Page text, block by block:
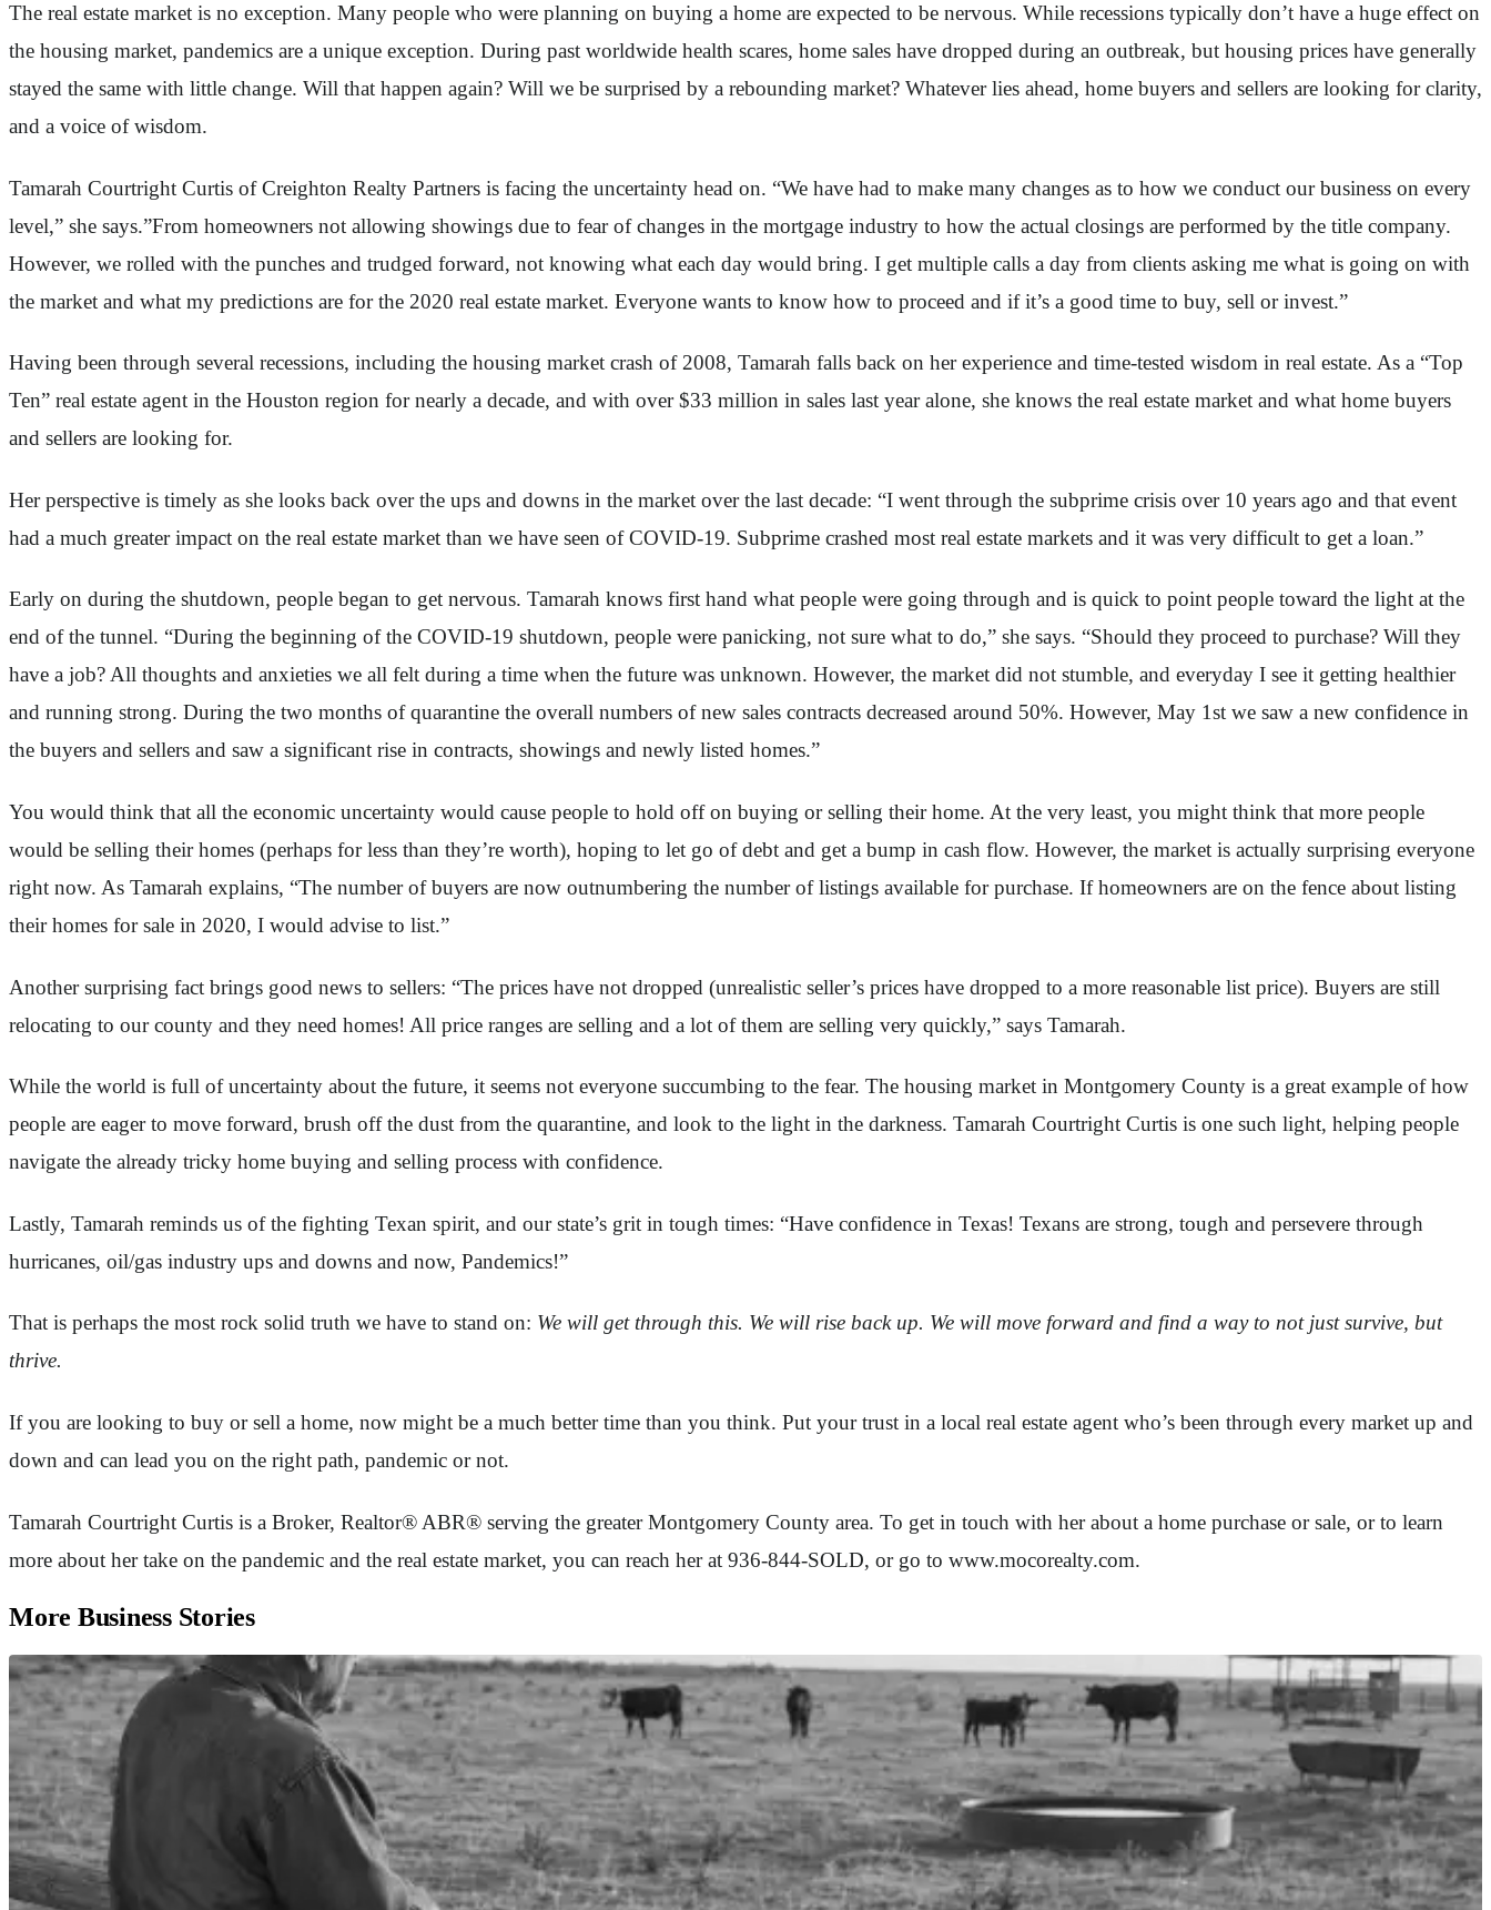
The real estate market is no exception. Many people who were planning on buying a home are expected to be nervous. While recessions typically don’t have a huge effect on
the housing market, pandemics are a unique exception. During past worldwide health scares, home sales have dropped during an outbreak, but housing prices have generally
stayed the same with little change. Will that happen again? Will we be surprised by a rebounding market? Whatever lies ahead, home buyers and sellers are looking for clarity,
and a voice of wisdom.
Tamarah Courtright Curtis of Creighton Realty Partners is facing the uncertainty head on. “We have had to make many changes as to how we conduct our business on every
level,” she says.”From homeowners not allowing showings due to fear of changes in the mortgage industry to how the actual closings are performed by the title company.
However, we rolled with the punches and trudged forward, not knowing what each day would bring. I get multiple calls a day from clients asking me what is going on with
the market and what my predictions are for the 2020 real estate market. Everyone wants to know how to proceed and if it’s a good time to buy, sell or invest.”
Having been through several recessions, including the housing market crash of 2008, Tamarah falls back on her experience and time-tested wisdom in real estate. As a “Top
Ten” real estate agent in the Houston region for nearly a decade, and with over $33 million in sales last year alone, she knows the real estate market and what home buyers
and sellers are looking for.
Her perspective is timely as she looks back over the ups and downs in the market over the last decade: “I went through the subprime crisis over 10 years ago and that event
had a much greater impact on the real estate market than we have seen of COVID-19. Subprime crashed most real estate markets and it was very difficult to get a loan.”
Early on during the shutdown, people began to get nervous. Tamarah knows first hand what people were going through and is quick to point people toward the light at the
end of the tunnel. “During the beginning of the COVID-19 shutdown, people were panicking, not sure what to do,” she says. “Should they proceed to purchase? Will they
have a job? All thoughts and anxieties we all felt during a time when the future was unknown. However, the market did not stumble, and everyday I see it getting healthier
and running strong. During the two months of quarantine the overall numbers of new sales contracts decreased around 50%. However, May 1st we saw a new confidence in
the buyers and sellers and saw a significant rise in contracts, showings and newly listed homes.”
You would think that all the economic uncertainty would cause people to hold off on buying or selling their home. At the very least, you might think that more people
would be selling their homes (perhaps for less than they’re worth), hoping to let go of debt and get a bump in cash flow. However, the market is actually surprising everyone
right now. As Tamarah explains, “The number of buyers are now outnumbering the number of listings available for purchase. If homeowners are on the fence about listing
their homes for sale in 2020, I would advise to list.”
Another surprising fact brings good news to sellers: “The prices have not dropped (unrealistic seller’s prices have dropped to a more reasonable list price). Buyers are still
relocating to our county and they need homes! All price ranges are selling and a lot of them are selling very quickly,” says Tamarah.
While the world is full of uncertainty about the future, it seems not everyone succumbing to the fear. The housing market in Montgomery County is a great example of how
people are eager to move forward, brush off the dust from the quarantine, and look to the light in the darkness. Tamarah Courtright Curtis is one such light, helping people
navigate the already tricky home buying and selling process with confidence.
Lastly, Tamarah reminds us of the fighting Texan spirit, and our state’s grit in tough times: “Have confidence in Texas! Texans are strong, tough and persevere through
hurricanes, oil/gas industry ups and downs and now, Pandemics!”
That is perhaps the most rock solid truth we have to stand on: We will get through this. We will rise back up. We will move forward and find a way to not just survive, but
thrive.
If you are looking to buy or sell a home, now might be a much better time than you think. Put your trust in a local real estate agent who’s been through every market up and
down and can lead you on the right path, pandemic or not.
Tamarah Courtright Curtis is a Broker, Realtor® ABR® serving the greater Montgomery County area. To get in touch with her about a home purchase or sale, or to learn
more about her take on the pandemic and the real estate market, you can reach her at 936-844-SOLD, or go to www.mocorealty.com.
More Business Stories